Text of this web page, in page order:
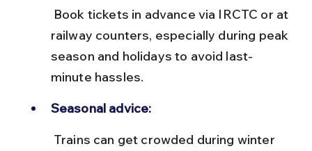
railway counters, especially during peak
season and holidays to avoid last-
minute hassles.
Seasonal advice: